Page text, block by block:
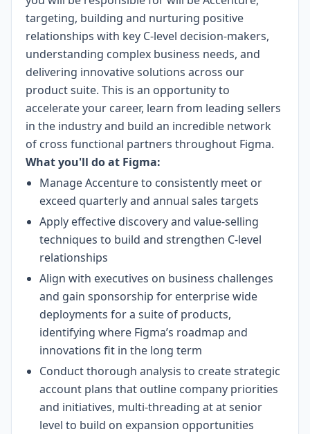
targeting, building and nurturing positive
relationships with key C-level decision-makers,
understanding complex business needs, and
delivering innovative solutions across our
product suite. This is an opportunity to
accelerate your career, learn from leading sellers
in the industry and build an incredible network
of cross functional partners throughout Figma.
What you'll do at Figma:
Manage Accenture to consistently meet or
exceed quarterly and annual sales targets
Apply effective discovery and value-selling
techniques to build and strengthen C-level
relationships
Align with executives on business challenges
and gain sponsorship for enterprise wide
deployments for a suite of products,
identifying where Figma’s roadmap and
innovations fit in the long term
Conduct thorough analysis to create strategic
account plans that outline company priorities
and initiatives, multi-threading at at senior
level to build on expansion opportunities